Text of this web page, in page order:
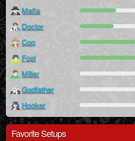
Mafia
Doctor
Cop
Fool
Miller
Godfather
Hooker
Favorite Setups